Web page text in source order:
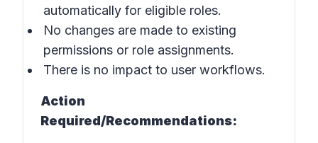
automatically for eligible roles.
No changes are made to existing
permissions or role assignments.
There is no impact to user workflows.
Action
Required/Recommendations: